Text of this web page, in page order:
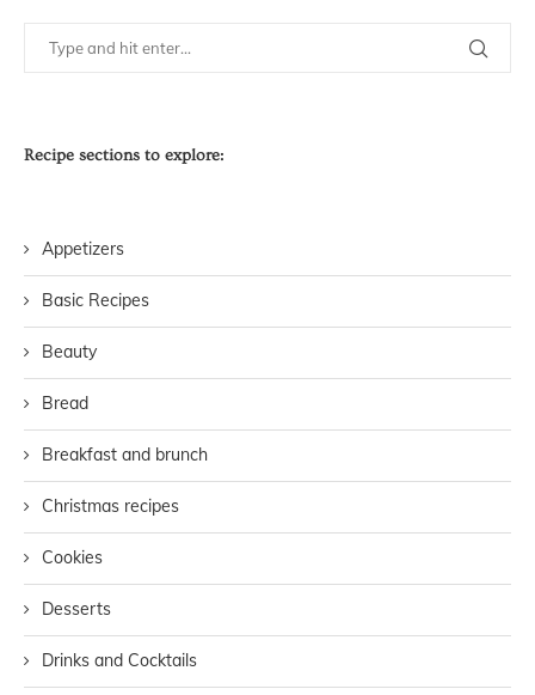
Recipe sections to explore:
Appetizers
Basic Recipes
Beauty
Bread
Breakfast and brunch
Christmas recipes
Cookies
Desserts
Drinks and Cocktails